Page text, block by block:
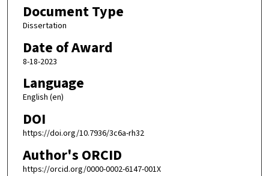
Document Type
Dissertation
Date of Award
8-18-2023
Language
English (en)
DOI
https://doi.org/10.7936/3c6a-rh32
Author's ORCID
https://orcid.org/0000-0002-6147-001X